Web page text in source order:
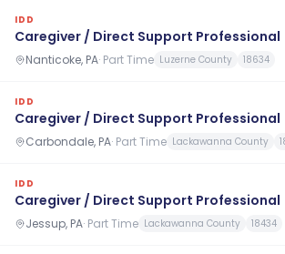
IDD
Caregiver / Direct Support Professional
Nanticoke, PA· Part Time Luzerne County 18634
IDD
Caregiver / Direct Support Professional
Carbondale, PA· Part Time Lackawanna County
IDD
Caregiver / Direct Support Professional
Jessup, PA· Part Time Lackawanna County 18434